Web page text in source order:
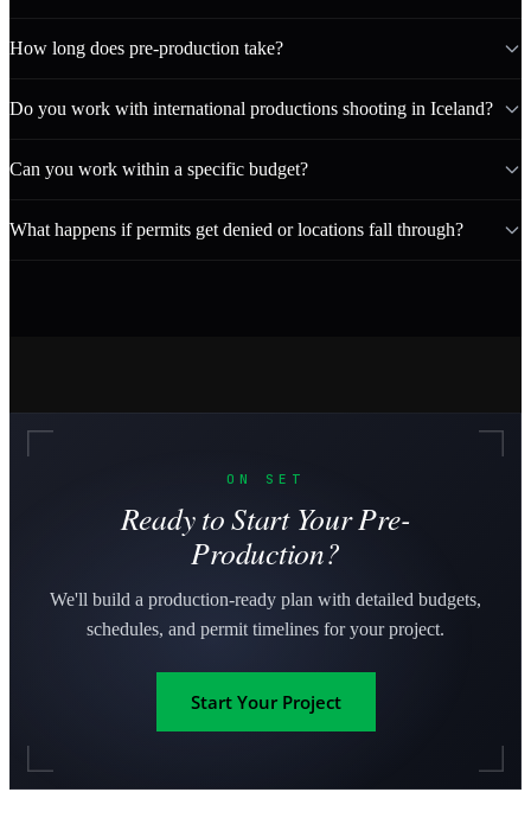
How long does pre-production take?
Do you work with international productions shooting in Iceland?
Can you work within a specific budget?
What happens if permits get denied or locations fall through?
ON SET
Ready to Start Your Pre-
Production?
We'll build a production-ready plan with detailed budgets,
schedules, and permit timelines for your project.
Start Your Project